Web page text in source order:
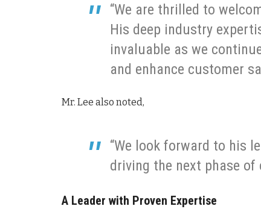
“We are thrilled to
His deep industry
invaluable as we
and enhance customer
Mr. Lee also noted,
“We look forward to his
driving the next phase of
A Leader with Proven Expertise